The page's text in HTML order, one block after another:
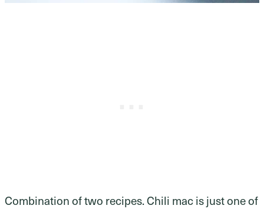
Combination of two recipes. Chili mac is just one of